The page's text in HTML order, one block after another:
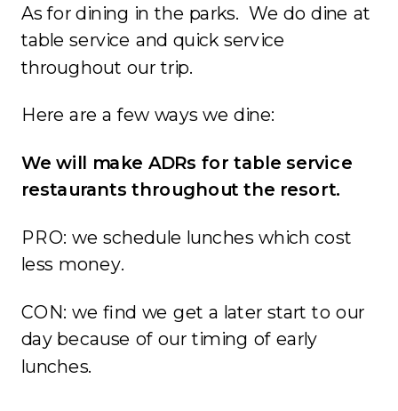
As for dining in the parks. We do dine at
table service and quick service
throughout our trip.
Here are a few ways we dine:
We will make ADRs for table service
restaurants throughout the resort.
PRO: we schedule lunches which cost
less money.
CON: we find we get a later start to our
day because of our timing of early
lunches.